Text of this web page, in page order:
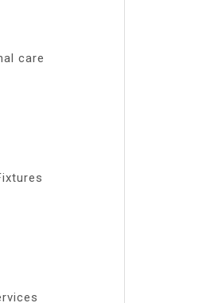
care